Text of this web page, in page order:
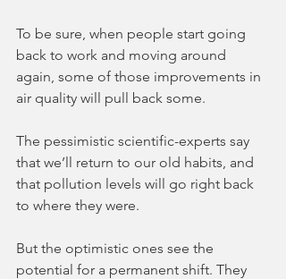
To be sure, when people start going
back to work and moving around
again, some of those improvements in
air quality will pull back some.
The pessimistic scientific-experts say
that we’ll return to our old habits, and
that pollution levels will go right back
to where they were.
But the optimistic ones see the
potential for a permanent shift. They